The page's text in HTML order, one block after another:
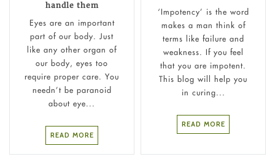
handle them
Eyes are an important
part of our body. Just
like any other organ of
our body, eyes too
require proper care. You
needn’t be paranoid
about eye...
READ MORE
‘Impotency’ is the word
makes a man think of
terms like failure and
weakness. If you feel
that you are impotent.
This blog will help you
in curing...
READ MORE